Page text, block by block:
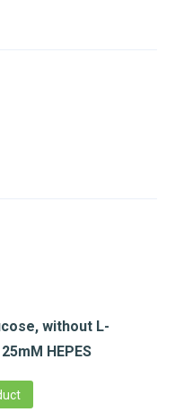
without L-
HEPES